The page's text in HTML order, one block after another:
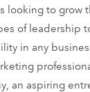
looking to grow
of leadership
in any
an aspiring